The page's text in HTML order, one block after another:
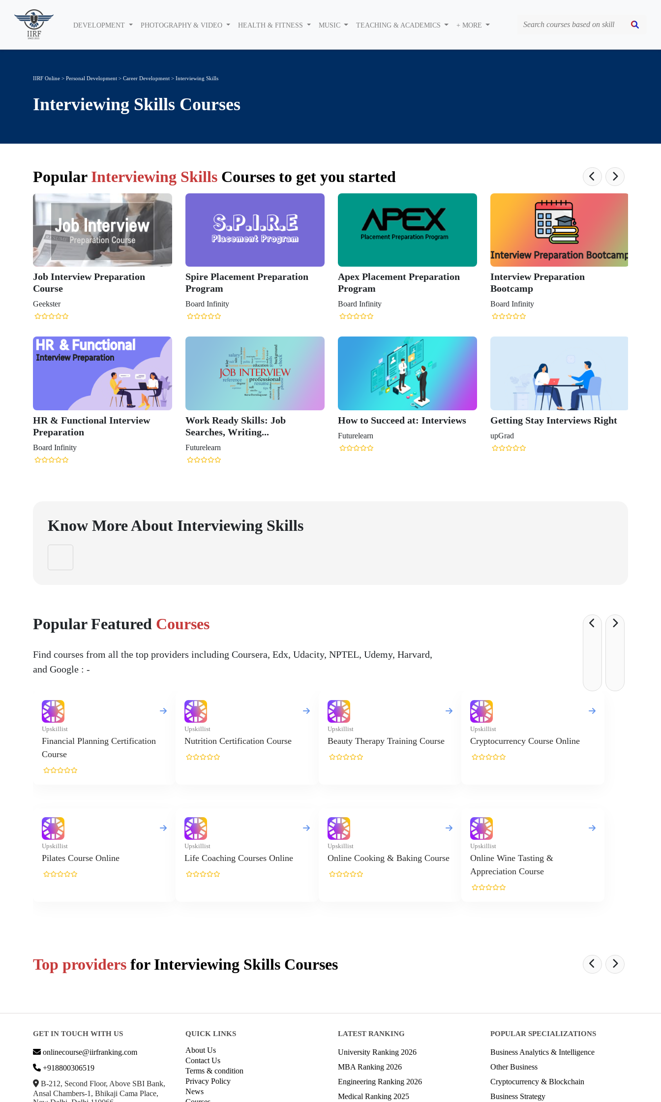
DEVELOPMENT PHOTOGRAPHY & VIDEO HEALTH & FITNESS MUSIC TEACHING & ACADEMICS + MORE
IIRF Online > Personal Development > Career Development > Interviewing Skills
Interviewing Skills Courses
PopularInterviewing Skills Courses to get you started
Job Interview Preparation
Course
Geekster
Spire Placement Preparation
Program
Board Infinity
Apex Placement Preparation
Program
Board Infinity
Interview Preparation
Bootcamp
Board Infinity
HR & Functional Interview
Preparation
Board Infinity
Work Ready Skills: Job
Searches, Writing...
Futurelearn
How to Succeed at: Interviews
Futurelearn
Getting Stay Interviews Right
upGrad
Know More About Interviewing Skills
Popular Featured Courses
Find courses from all the top providers including Coursera, Edx, Udacity, NPTEL, Udemy, Harvard,
and Google : -
Upskillist
Financial Planning Certification
Course
Upskillist
Nutrition Certification Course
Upskillist
Beauty Therapy Training Course
Upskillist
Cryptocurrency Course Online
Upskillist
Pilates Course Online
Upskillist
Life Coaching Courses Online
Upskillist
Online Cooking & Baking Course
Upskillist
Online Wine Tasting &
Appreciation Course
Top providers for Interviewing Skills Courses
GET IN TOUCH WITH US
onlinecourse@iirfranking.com
+918800306519
B-212, Second Floor, Above SBI Bank,
Ansal Chambers-1, Bhikaji Cama Place,
QUICK LINKS
About Us
Contact Us
Terms & condition
Privacy Policy
News
LATEST RANKING
University Ranking 2026
MBA Ranking 2026
Engineering Ranking 2026
Medical Ranking 2025
POPULAR SPECIALIZATIONS
Business Analytics & Intelligence
Other Business
Cryptocurrency & Blockchain
Business Strategy